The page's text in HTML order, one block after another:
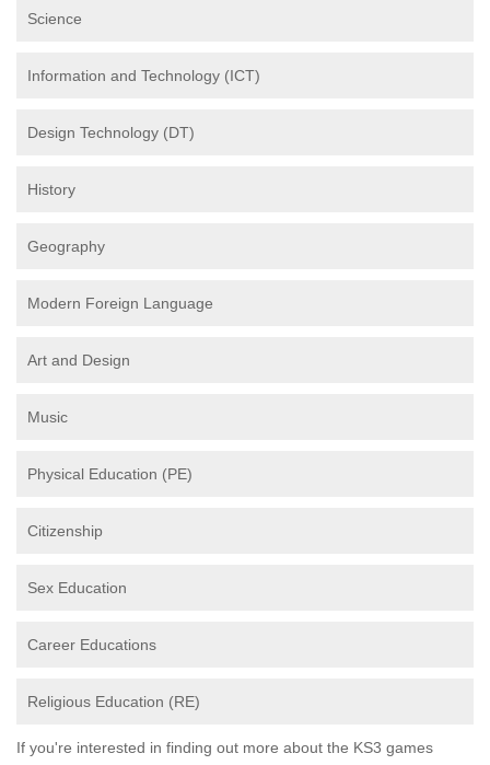
Science
Information and Technology (ICT)
Design Technology (DT)
History
Geography
Modern Foreign Language
Art and Design
Music
Physical Education (PE)
Citizenship
Sex Education
Career Educations
Religious Education (RE)
If you're interested in finding out more about the KS3 games